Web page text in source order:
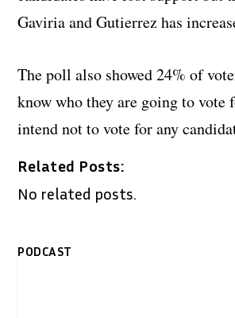
Gaviria and Gutierrez has
The poll also showed 24% of
know who they are going to vote
intend not to vote for any
Related Posts:
No related posts.
PODCAST